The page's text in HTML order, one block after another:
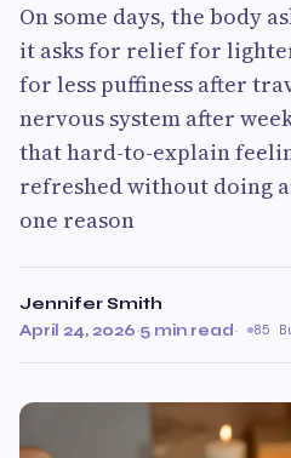
On some days, the body
it asks for relief for
for less puffiness after
nervous system after
that hard-to-explain
refreshed without doing
one reason
Jennifer Smith
April 24, 2026·5 min read· 85